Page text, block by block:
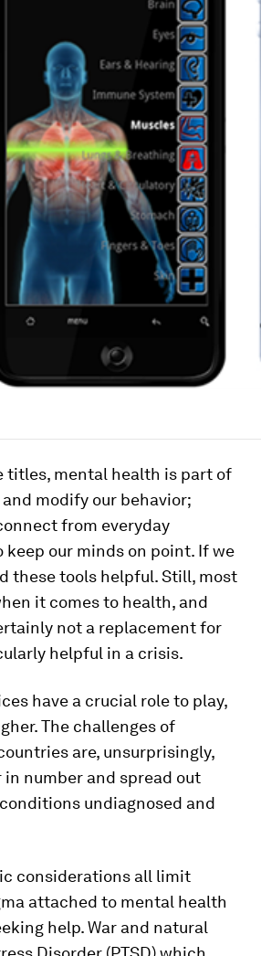
titles, mental health is part of
modify our behavior;
from everyday
our minds on point. If we
these tools helpful. Still, most
it comes to health, and
not a replacement for
helpful in a crisis.
have a crucial role to play,
The challenges of
are, unsurprisingly,
in number and spread out
undiagnosed and
considerations all limit
attached to mental health
help. War and natural